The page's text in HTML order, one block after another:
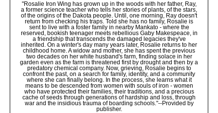
"Rosalie Iron Wing has grown up in the woods with her father, Ray,
a former science teacher who tells her stories of plants, of the stars,
of the origins of the Dakota people. Until, one morning, Ray doesn't
return from checking his traps. Told she has no family, Rosalie is
sent to live with a foster family in nearby Mankato - where the
reserved, bookish teenager meets rebellious Gaby Makespeace, in
a friendship that transcends the damaged legacies they've
inherited. On a winter's day many years later, Rosalie returns to her
childhood home. A widow and mother, she has spent the previous
two decades on her white husband's farm, finding solace in her
garden even as the farm is threatened first by drought and then by a
predatory chemical company. Now, grieving, Rosalie begins to
confront the past, on a search for family, identity, and a community
where she can finally belong. In the process, she learns what it
means to be descended from women with souls of iron - women
who have protected their families, their traditions, and a precious
cache of seeds through generations of hardship and loss, through
war and the insidious trauma of boarding schools."--Provided by
publisher.